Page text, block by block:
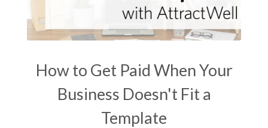
How to Get Paid When Your
Business Doesn't Fit a
Template